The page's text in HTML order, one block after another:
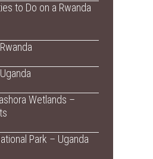
to Do on a Rwanda
Wetlands –
Park – Uganda